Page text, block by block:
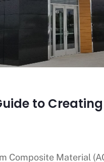
to
Composite Material